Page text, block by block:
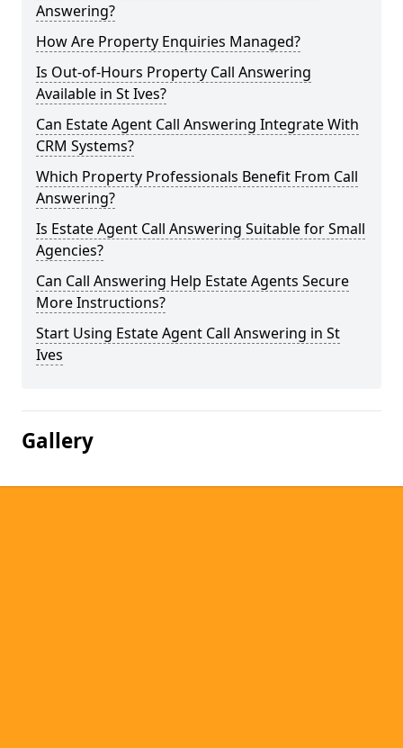
Answering?
How Are Property Enquiries Managed?
Is Out-of-Hours Property Call Answering
Available in St Ives?
Can Estate Agent Call Answering Integrate With
CRM Systems?
Which Property Professionals Benefit From Call
Answering?
Is Estate Agent Call Answering Suitable for Small
Agencies?
Can Call Answering Help Estate Agents Secure
More Instructions?
Start Using Estate Agent Call Answering in St
Ives
Gallery